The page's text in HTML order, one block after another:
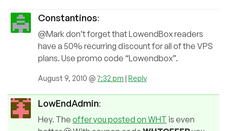
Constantinos:
@Mark don’t forget that LowendBox readers
have a 50% recurring discount for all of the VPS
plans. Use promo code “Lowendbox”.
August 9, 2010 @7:32 pm | Reply
LowEndAdmin:
Hey. The offer you posted on WHT is even